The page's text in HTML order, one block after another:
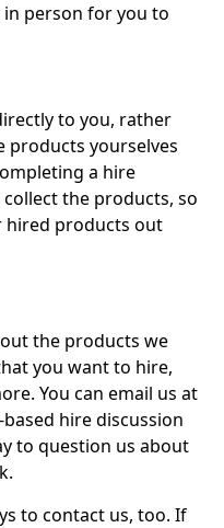
person for you to
to you, rather
products yourselves
a hire
the products, so
hired products out
the products we
you want to hire,
You can email us at
hire discussion
to question us about
to contact us, too. If